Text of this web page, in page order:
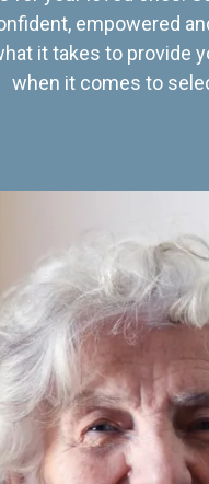
empowered
it takes to provide
when it comes to